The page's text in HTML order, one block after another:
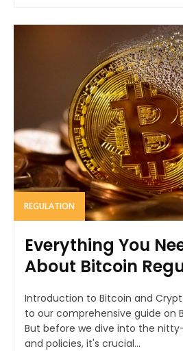
REGULATION
Everything You
About Bitcoin
Introduction to Bitcoin and
to our comprehensive guide on
But before we dive into the
and policies, it's crucial...